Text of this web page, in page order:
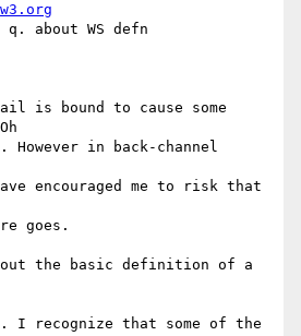
q. about WS defn
is bound to cause some
However in back-channel
encouraged me to risk that
goes.
the basic definition of a
I recognize that some of the